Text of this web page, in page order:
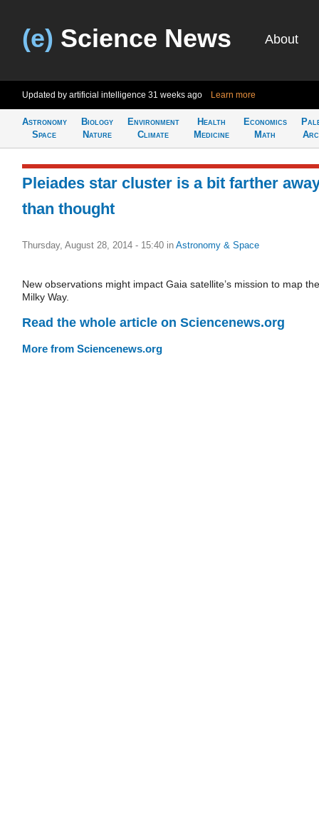
(e) Science News About
Updated by artificial intelligence 31 weeks ago Learn more
Astronomy
Space
Biology
Nature
Environment
Climate
Health
Medicine
Economics
Math
Pleiades star cluster is a bit farther
than thought
Thursday, August 28, 2014 - 15:40 in Astronomy & Space
New observations might impact Gaia satellite’s mission to map the
Milky Way.
Read the whole article on Sciencenews.org
More from Sciencenews.org